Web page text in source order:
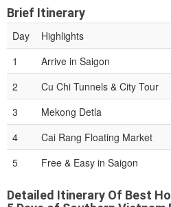
Brief Itinerary
Day Highlights
1
Arrive in Saigon
2
Cu Chi Tunnels & City Tour
3
Mekong Detla
4
Cai Rang Floating Market
5
Free & Easy in Saigon
Detailed Itinerary Of Best